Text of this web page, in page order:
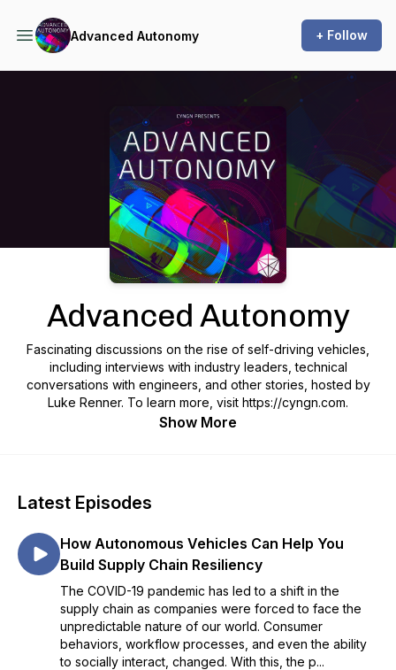
Advanced Autonomy + Follow
Advanced Autonomy
Fascinating discussions on the rise of self-driving vehicles,
including interviews with industry leaders, technical
conversations with engineers, and other stories, hosted by
Luke Renner. To learn more, visit https://cyngn.com.
Show More
Latest Episodes
How Autonomous Vehicles Can Help You
Build Supply Chain Resiliency
The COVID-19 pandemic has led to a shift in the
supply chain as companies were forced to face the
unpredictable nature of our world. Consumer
behaviors, workflow processes, and even the ability
to socially interact, changed. With this, the p...